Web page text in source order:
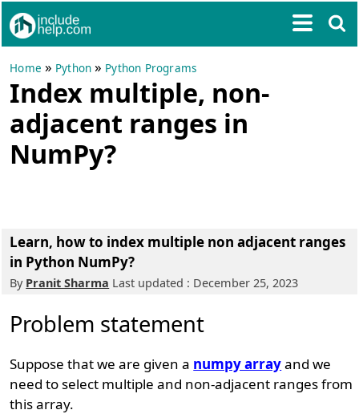
Home » Python » Python Programs
Index multiple, non-
adjacent ranges in
NumPy?
Learn, how to index multiple non adjacent ranges
in Python NumPy?
By Pranit Sharma Last updated : December 25, 2023
Problem statement
Suppose that we are given a numpy arrayand we
need to select multiple and non-adjacent ranges from
this array.